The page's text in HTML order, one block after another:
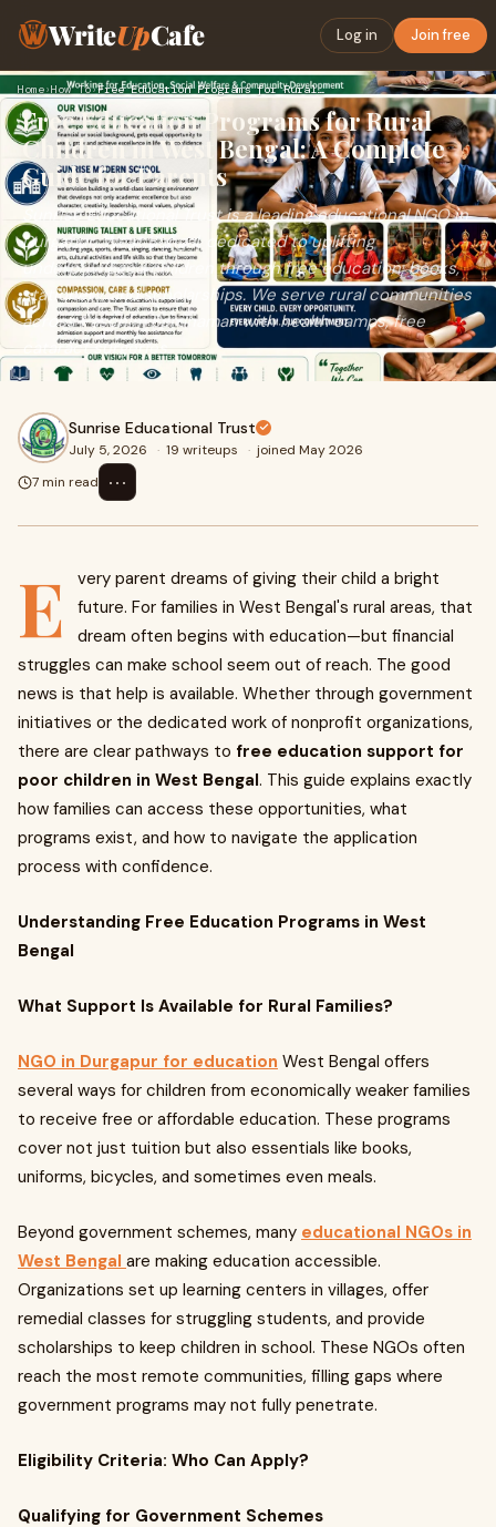
WriteUpCafe Log in Join free
Home›How To› Free Education Programs for Rural Children in West Bengal: A…
Free Education Programs for Rural
Children in West Bengal: A Complete
Guide for Parents
Sunrise Educational Trust is a leading educational NGO in
Durgapur, West Bengal, dedicated to uplifting
underprivileged children through free education, books,
stationery, and scholarships. We serve rural communities
across Paschim Bardhaman with health camps, free
cataract surgeries.
Sunrise Educational Trust
July 5, 2026 · 19 writeups · joined May 2026
7 min read
⋯
E
very parent dreams of giving their child a bright
future. For families in West Bengal's rural areas, that
dream often begins with education—but financial
struggles can make school seem out of reach. The good
news is that help is available. Whether through government
initiatives or the dedicated work of nonprofit organizations,
there are clear pathways to free education support for
poor children in West Bengal. This guide explains exactly
how families can access these opportunities, what
programs exist, and how to navigate the application
process with confidence.
Understanding Free Education Programs in West
Bengal
What Support Is Available for Rural Families?
NGO in Durgapur for education West Bengal offers
several ways for children from economically weaker families
to receive free or affordable education. These programs
cover not just tuition but also essentials like books,
uniforms, bicycles, and sometimes even meals.
Beyond government schemes, many educational NGOs in
West Bengal are making education accessible.
Organizations set up learning centers in villages, offer
remedial classes for struggling students, and provide
scholarships to keep children in school. These NGOs often
reach the most remote communities, filling gaps where
government programs may not fully penetrate.
Eligibility Criteria: Who Can Apply?
Qualifying for Government Schemes